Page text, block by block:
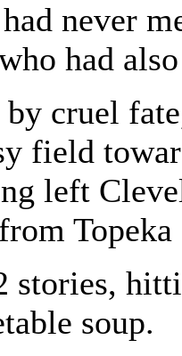
never
had
cruel
field
left
soup.